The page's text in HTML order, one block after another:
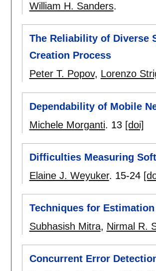
William H. Sanders.
The Reliability of Diverse
Creation Process
Peter T. Popov, Lorenzo
Dependability of Mobile
Michele Morganti. 13 [doi]
Difficulties Measuring
Elaine J. Weyuker. 15-24
Techniques for
Subhasish Mitra, Nirmal R.
Concurrent Error